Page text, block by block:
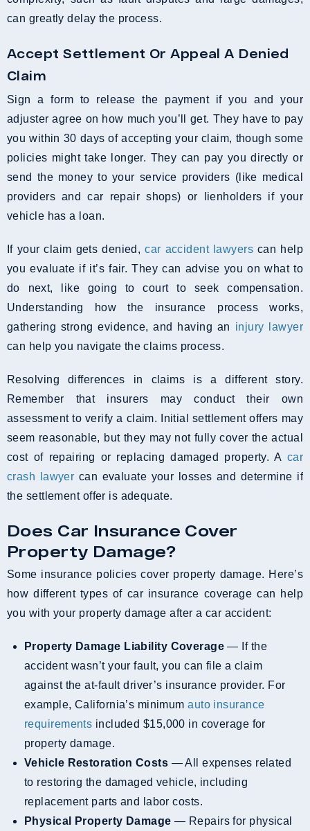
can greatly delay the process.
Accept Settlement Or Appeal A Denied
Claim
Sign a form to release the payment if you and your
adjuster agree on how much you’ll get. They have to pay
you within 30 days of accepting your claim, though some
policies might take longer. They can pay you directly or
send the money to your service providers (like medical
providers and car repair shops) or lienholders if your
vehicle has a loan.
If your claim gets denied,car accident lawyers can help
you evaluate if it’s fair. They can advise you on what to
do next, like going to court to seek compensation.
Understanding how the insurance process works,
gathering strong evidence, and having an injury lawyer
can help you navigate the claims process.
Resolving differences in claims is a different story.
Remember that insurers may conduct their own
assessment to verify a claim. Initial settlement offers may
seem reasonable, but they may not fully cover the actual
cost of repairing or replacing damaged property. A car
crash lawyer can evaluate your losses and determine if
the settlement offer is adequate.
Does Car Insurance Cover
Property Damage?
Some insurance policies cover property damage. Here’s
how different types of car insurance coverage can help
you with your property damage after a car accident:
Property Damage Liability Coverage — If the
accident wasn’t your fault, you can file a claim
against the at-fault driver’s insurance provider. For
example, California’s minimumauto insurance
requirements included $15,000 in coverage for
property damage.
Vehicle Restoration Costs — All expenses related
to restoring the damaged vehicle, including
replacement parts and labor costs.
Physical Property Damage — Repairs for physical